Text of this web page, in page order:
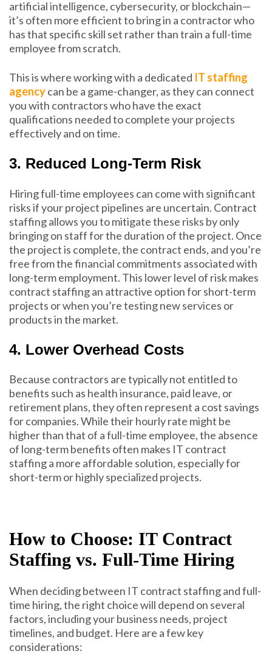
artificial intelligence, cybersecurity, or blockchain—
it’s often more efficient to bring in a contractor who
has that specific skill set rather than train a full-time
employee from scratch.
This is where working with a dedicated IT staffing
agencycan be a game-changer, as they can connect
you with contractors who have the exact
qualifications needed to complete your projects
effectively and on time.
3. Reduced Long-Term Risk
Hiring full-time employees can come with significant
risks if your project pipelines are uncertain. Contract
staffing allows you to mitigate these risks by only
bringing on staff for the duration of the project. Once
the project is complete, the contract ends, and you’re
free from the financial commitments associated with
long-term employment. This lower level of risk makes
contract staffing an attractive option for short-term
projects or when you’re testing new services or
products in the market.
4. Lower Overhead Costs
Because contractors are typically not entitled to
benefits such as health insurance, paid leave, or
retirement plans, they often represent a cost savings
for companies. While their hourly rate might be
higher than that of a full-time employee, the absence
of long-term benefits often makes IT contract
staffing a more affordable solution, especially for
short-term or highly specialized projects.
How to Choose: IT Contract
Staffing vs. Full-Time Hiring
When deciding between IT contract staffing and full-
time hiring, the right choice will depend on several
factors, including your business needs, project
timelines, and budget. Here are a few key
considerations: